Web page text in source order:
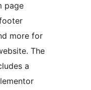
page
more for
The
a